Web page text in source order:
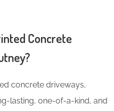
Concrete
concrete driveways,
lasting, one-of-a-kind, and